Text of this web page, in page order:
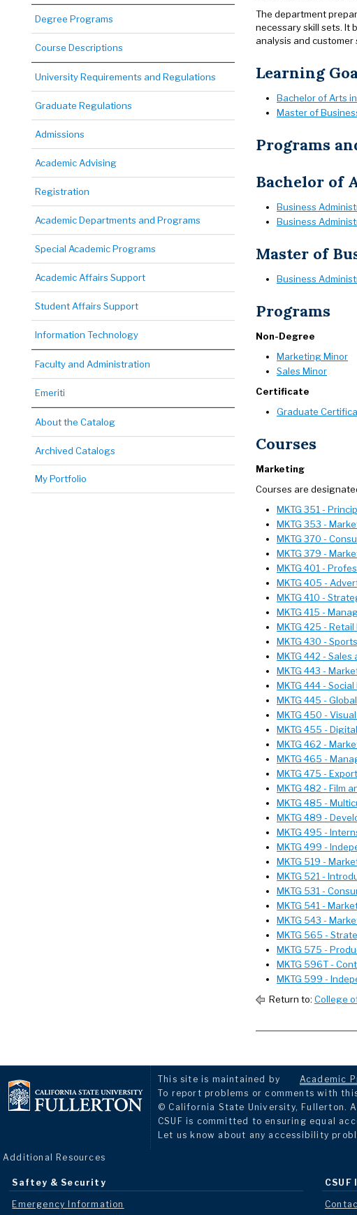
Degree Programs
Course Descriptions
University Requirements and Regulations
Graduate Regulations
Admissions
Academic Advising
Registration
Academic Departments and Programs
Special Academic Programs
Academic Affairs Support
Student Affairs Support
Information Technology
Faculty and Administration
Emeriti
About the Catalog
Archived Catalogs
My Portfolio
The department
necessary skill sets. It
analysis and customer
Learning
Bachelor of Arts
Master of
Programs
Bachelor of
Business
Business
Master of
Business
Programs
Non-Degree
Marketing Minor
Sales Minor
Certificate
Graduate
Courses
Marketing
Courses are
MKTG 351 -
MKTG 353 -
MKTG 370 -
MKTG 379 -
MKTG 401 -
MKTG 405 -
MKTG 410 -
MKTG 415 -
MKTG 425 -
MKTG 430 -
MKTG 442 -
MKTG 443 -
MKTG 444 -
MKTG 445 -
MKTG 450 -
MKTG 455 -
MKTG 462 -
MKTG 465 -
MKTG 475 -
MKTG 482 - Film
MKTG 485 -
MKTG 489 -
MKTG 495 -
MKTG 499 -
MKTG 519 -
MKTG 521 -
MKTG 531 -
MKTG 541 -
MKTG 543 -
MKTG 565 -
MKTG 575 -
MKTG 596T -
MKTG 599 -
Return to: College
This site is maintained by Academic
To report problems or comments with
© California State University, Fullerton.
CSUF is committed to ensuring equal
Let us know about any accessibility
Additional Resources
Saftey & Security
Emergency Information